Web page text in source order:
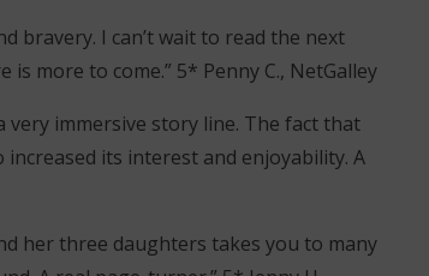
bravery. I can’t wait to read the next
more to come.” 5* Penny C., NetGalley
very immersive story line. The fact that
its interest and enjoyability. A
her three daughters takes you to many